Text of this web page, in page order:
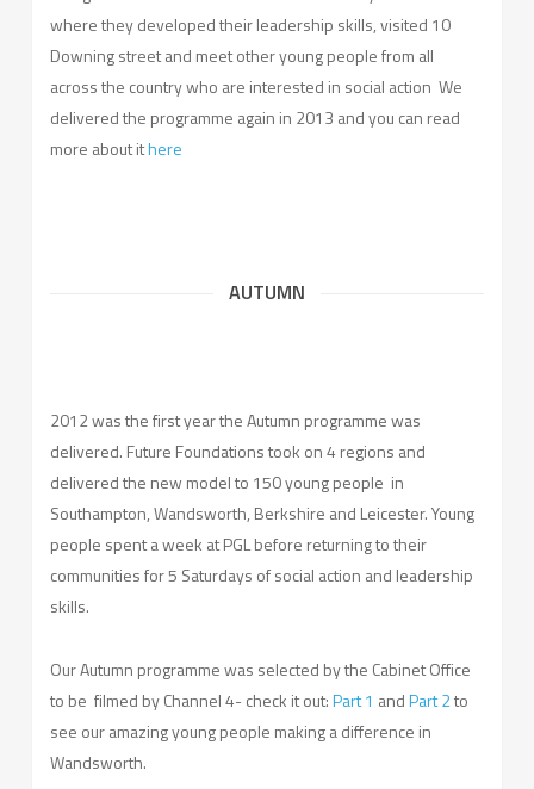
where they developed their leadership skills, visited 10
Downing street and meet other young people from all
across the country who are interested in social action We
delivered the programme again in 2013 and you can read
more about ithere
AUTUMN
2012 was the first year the Autumn programme was
delivered. Future Foundations took on 4 regions and
delivered the new model to 150 young people in
Southampton, Wandsworth, Berkshire and Leicester. Young
people spent a week at PGL before returning to their
communities for 5 Saturdays of social action and leadership
skills.
Our Autumn programme was selected by the Cabinet Office
to be filmed by Channel 4- check it out:Part 1 andPart 2to
see our amazing young people making a difference in
Wandsworth.